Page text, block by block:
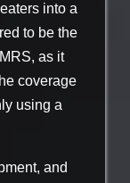
into a
to be the
as it
coverage
using a
and